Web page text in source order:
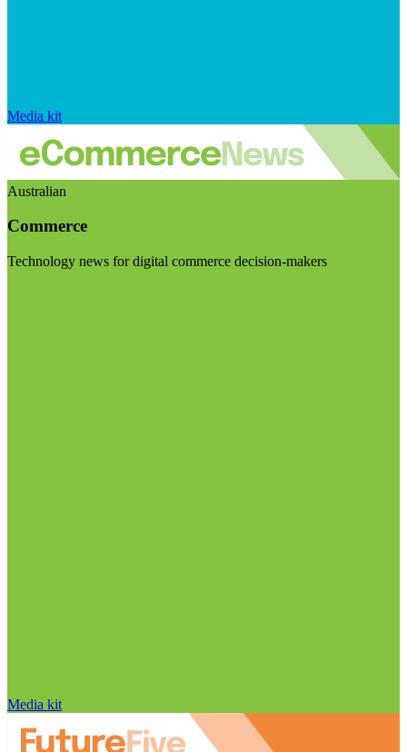
Media kit
Australian
Commerce
Technology news for digital commerce decision-makers
Media kit